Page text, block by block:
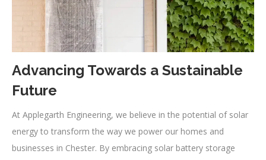
Advancing Towards a Sustainable
Future
At Applegarth Engineering, we believe in the potential of solar
energy to transform the way we power our homes and
businesses in Chester. By embracing solar battery storage